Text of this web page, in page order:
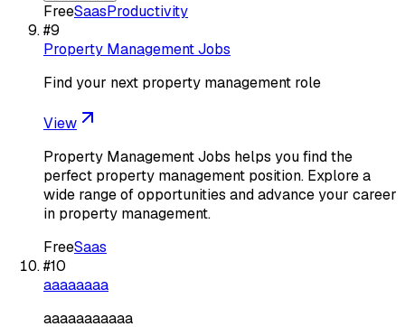
FreeSaasProductivity
#9
Property Management Jobs
Find your next property management role
View
Property Management Jobs helps you find the
perfect property management position. Explore a
wide range of opportunities and advance your career
in property management.
FreeSaas
#10
aaaaaaaa
aaaaaaaaaaa